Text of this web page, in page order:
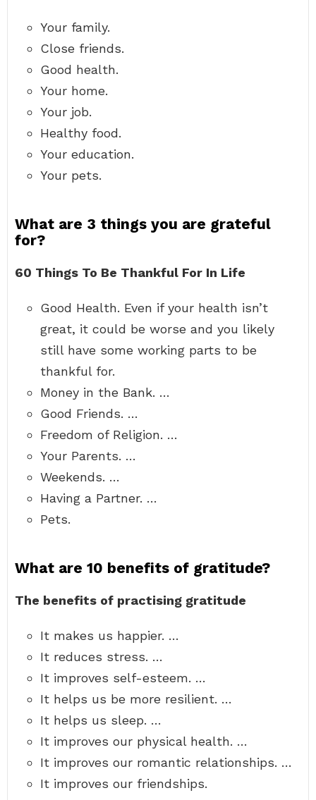
Your family.
Close friends.
Good health.
Your home.
Your job.
Healthy food.
Your education.
Your pets.
What are 3 things you are grateful
for?
60 Things To Be Thankful For In Life
Good Health. Even if your health isn’t
great, it could be worse and you likely
still have some working parts to be
thankful for.
Money in the Bank. …
Good Friends. …
Freedom of Religion. …
Your Parents. …
Weekends. …
Having a Partner. …
Pets.
What are 10 benefits of gratitude?
The benefits of practising gratitude
It makes us happier. …
It reduces stress. …
It improves self-esteem. …
It helps us be more resilient. …
It helps us sleep. …
It improves our physical health. …
It improves our romantic relationships. …
It improves our friendships.